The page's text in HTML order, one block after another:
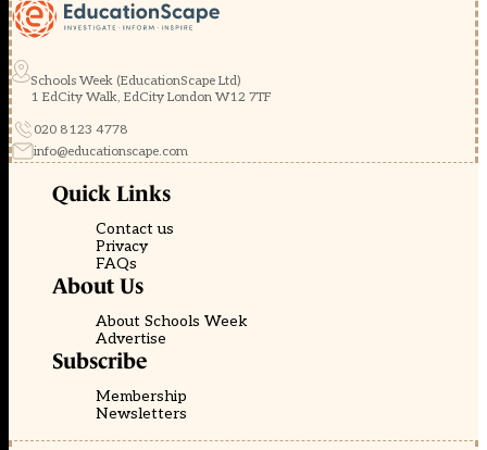
Schools Week (EducationScape Ltd)
1 EdCity Walk, EdCity London W12 7TF
020 8123 4778
info@educationscape.com
Quick Links
Contact us
Privacy
FAQs
About Us
About Schools Week
Advertise
Subscribe
Membership
Newsletters